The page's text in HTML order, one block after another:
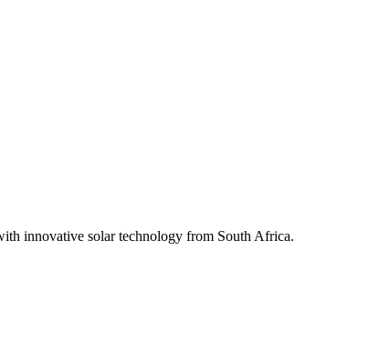
innovative solar technology from South Africa.